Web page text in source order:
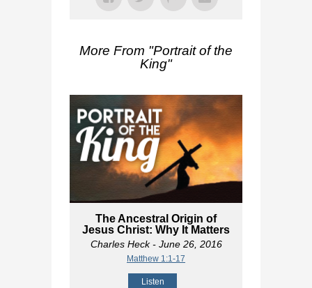
More From "Portrait of the
King"
The Ancestral Origin of
Jesus Christ: Why It Matters
Charles Heck- June 26, 2016
Matthew 1:1-17
Listen